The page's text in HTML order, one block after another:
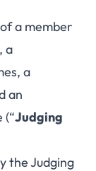
a member
a
a
an
Judging
the Judging